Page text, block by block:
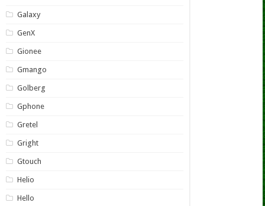
Galaxy
GenX
Gionee
Gmango
Golberg
Gphone
Gretel
Gright
Gtouch
Helio
Hello